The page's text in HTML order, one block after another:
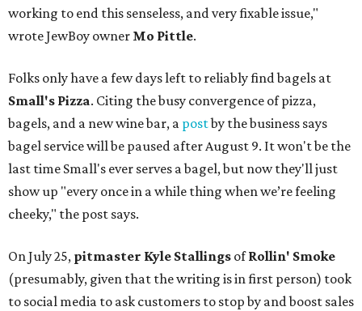
working to end this senseless, and very fixable issue,"
wrote JewBoy owner Mo Pittle.
Folks only have a few days left to reliably find bagels at
Small's Pizza. Citing the busy convergence of pizza,
bagels, and a new wine bar, a postby the business says
bagel service will be paused after August 9. It won't be the
last time Small's ever serves a bagel, but now they'll just
show up "every once in a while thing when we’re feeling
cheeky," the post says.
On July 25, pitmaster Kyle Stallings ofRollin' Smoke
(presumably, given that the writing is in first person) took
to social media to ask customers to stop by and boost sales